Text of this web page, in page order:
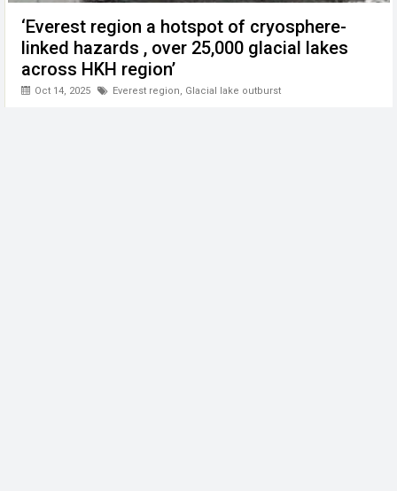
‘Everest region a hotspot of cryosphere-
linked hazards , over 25,000 glacial lakes
across HKH region’
Oct 14, 2025 Everest region Glacial lake outburst